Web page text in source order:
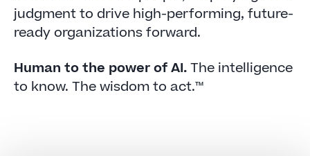
judgment to drive high-performing, future-
ready organizations forward.
Human to the power of AI.The intelligence
to know. The wisdom to act.™